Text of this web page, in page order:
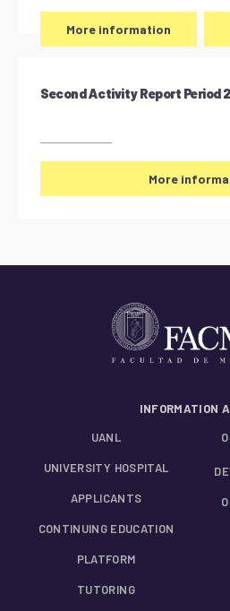
More information
Second Activity Report Period
More
INFORMATION
UANL
UNIVERSITY HOSPITAL
APPLICANTS
CONTINUING EDUCATION
PLATFORM
TUTORING